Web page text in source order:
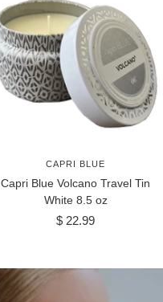
CAPRI BLUE
Capri Blue Volcano Travel Tin
White 8.5 oz
Sale
$ 22.99